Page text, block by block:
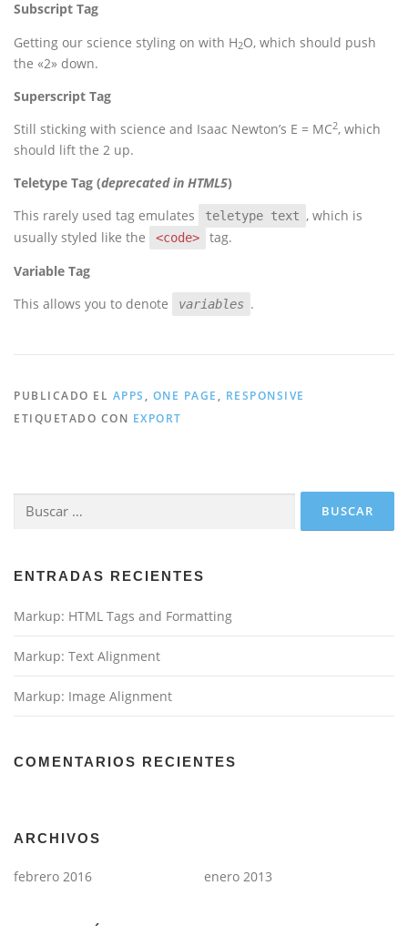
Subscript Tag
Getting our science styling on with H2O, which should push
the «2» down.
Superscript Tag
Still sticking with science and Isaac Newton’s E = MC2, which
should lift the 2 up.
Teletype Tag (deprecated in HTML5)
This rarely used tag emulates
teletype text , which is
usually styled like the
<code>
tag.
Variable Tag
This allows you to denote
variables .
PUBLICADO EL APPS , ONE PAGE , RESPONSIVE
ETIQUETADO CON EXPORT
Buscar:
ENTRADAS RECIENTES
Markup: HTML Tags and Formatting
Markup: Text Alignment
Markup: Image Alignment
COMENTARIOS RECIENTES
ARCHIVOS
febrero 2016 enero 2013